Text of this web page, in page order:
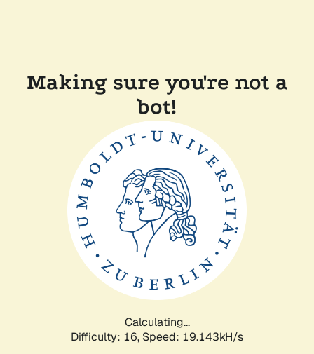
Making sure you're not a
bot!
Calculating...
Difficulty: 16, Speed: 19.143kH/s